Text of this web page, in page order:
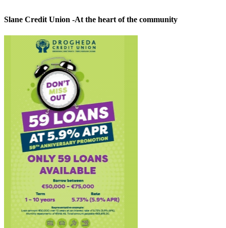
Slane Credit Union -At the heart of the community